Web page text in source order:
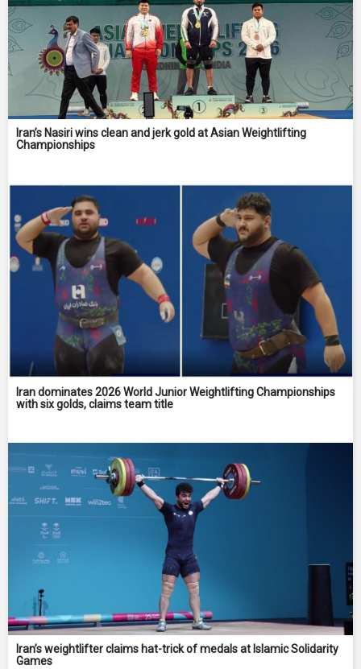
Iran’s Nasiri wins clean and jerk gold at Asian Weightlifting
Championships
Iran dominates 2026 World Junior Weightlifting Championships
with six golds, claims team title
Iran’s weightlifter claims hat-trick of medals at Islamic Solidarity
Games